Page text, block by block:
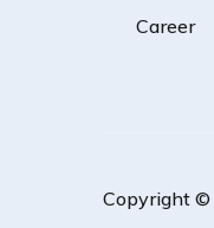
Career
Copyright ©